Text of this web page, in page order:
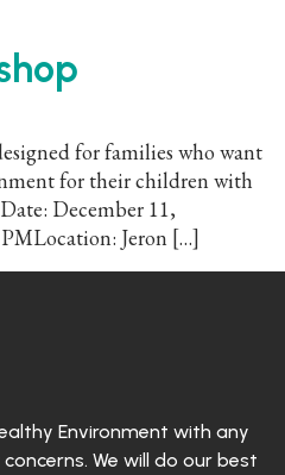
for families who want
for their children with
December 11,
Jeron […]
Environment with any
We will do our best